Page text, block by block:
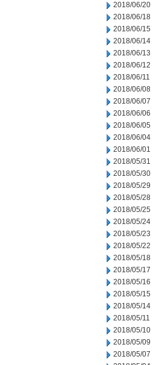
2018/06/20
2018/06/18
2018/06/15
2018/06/14
2018/06/13
2018/06/12
2018/06/11
2018/06/08
2018/06/07
2018/06/06
2018/06/05
2018/06/04
2018/06/01
2018/05/31
2018/05/30
2018/05/29
2018/05/28
2018/05/25
2018/05/24
2018/05/23
2018/05/22
2018/05/18
2018/05/17
2018/05/16
2018/05/15
2018/05/14
2018/05/11
2018/05/10
2018/05/09
2018/05/07